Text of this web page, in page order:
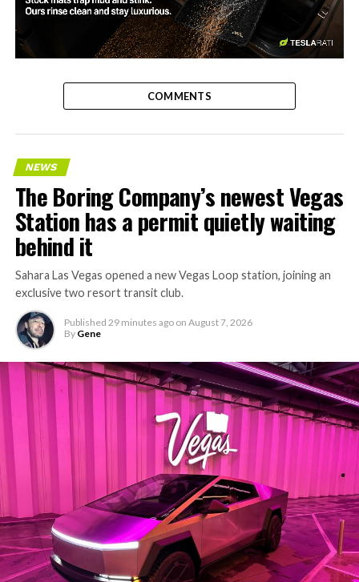
-
COMMENTS
NEWS
The Boring Company’s newest Vegas
Station has a permit quietly waiting
behind it
Sahara Las Vegas opened a new Vegas Loop station, joining an
exclusive two resort transit club.
Published 29 minutes ago on August 7, 2026
By Gene